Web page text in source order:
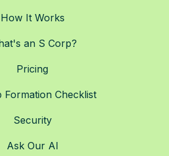
How It Works
an S Corp?
Pricing
Formation Checklist
Security
Ask Our AI